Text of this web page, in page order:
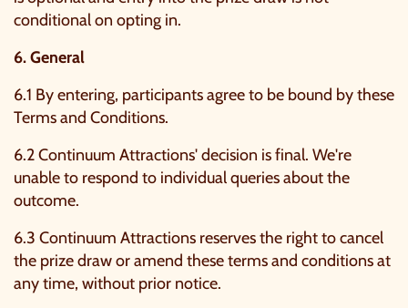
conditional on opting in.
6. General
6.1 By entering, participants agree to be bound by these
Terms and Conditions.
6.2 Continuum Attractions' decision is final. We're
unable to respond to individual queries about the
outcome.
6.3 Continuum Attractions reserves the right to cancel
the prize draw or amend these terms and conditions at
any time, without prior notice.